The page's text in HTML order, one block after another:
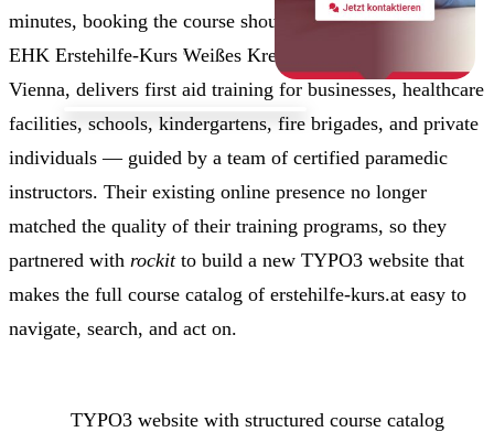
minutes, booking the course shouldn't take much longer.
EHK Erstehilfe-Kurs Weißes Kreuz KG, based near
Vienna, delivers first aid training for businesses, healthcare
facilities, schools, kindergartens, fire brigades, and private
individuals — guided by a team of certified paramedic
instructors. Their existing online presence no longer
matched the quality of their training programs, so they
partnered with rockitto build a new TYPO3 website that
makes the full course catalog of erstehilfe-kurs.at easy to
navigate, search, and act on.
TYPO3 website with structured course catalog